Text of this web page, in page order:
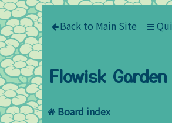
Back to Main Site
Flowisk Garden
Board index